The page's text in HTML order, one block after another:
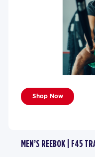
Shop Now
MEN’S REEBOK | F45